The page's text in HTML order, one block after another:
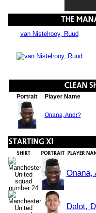
van Nistelrooy, Ruud
Portrait Player Name
Onana, Andr?
Onana,
Dalot,